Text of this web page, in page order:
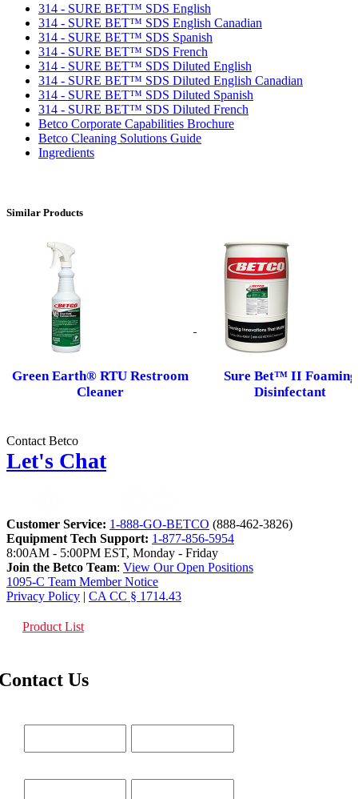
314 - SURE BET™ SDS English
314 - SURE BET™ SDS English Canadian
314 - SURE BET™ SDS Spanish
314 - SURE BET™ SDS French
314 - SURE BET™ SDS Diluted English
314 - SURE BET™ SDS Diluted English Canadian
314 - SURE BET™ SDS Diluted Spanish
314 - SURE BET™ SDS Diluted French
Betco Corporate Capabilities Brochure
Betco Cleaning Solutions Guide
Ingredients
Similar Products
Green Earth® RTU Restroom
Cleaner
Sure Bet™ II Foaming
Disinfectant
Contact Betco
Let's Chat
Customer Service: 1-888-GO-BETCO (888-462-3826)
Equipment Tech Support: 1-877-856-5954
8:00AM - 5:00PM EST, Monday - Friday
Join the Betco Team: View Our Open Positions
1095-C Team Member Notice
Privacy Policy | CA CC § 1714.43
Product List
Us